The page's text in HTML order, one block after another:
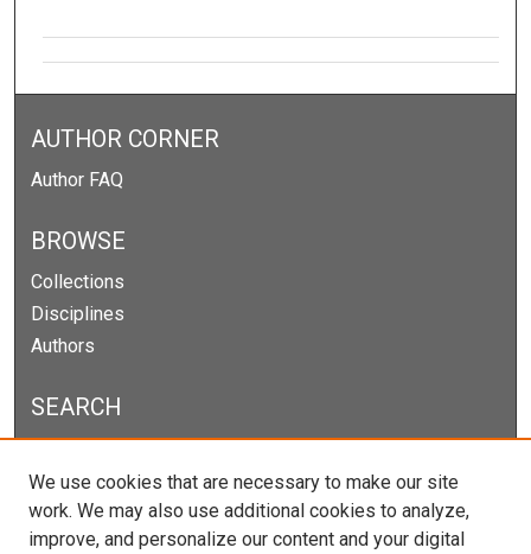
AUTHOR CORNER
Author FAQ
BROWSE
Collections
Disciplines
Authors
SEARCH
We use cookies that are necessary to make our site
work. We may also use additional cookies to analyze,
improve, and personalize our content and your digital